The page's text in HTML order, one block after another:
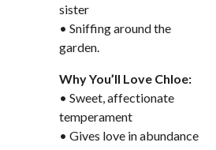
sister
• Sniffing around the
garden.
Why You’ll Love Chloe:
• Sweet, affectionate
temperament
• Gives love in abundance